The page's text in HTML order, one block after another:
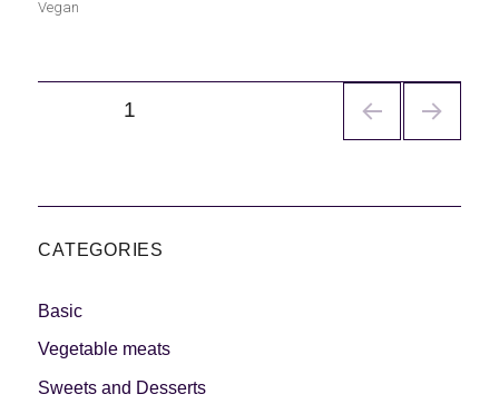
Vegan
PÁGINA1
CATEGORIES
Basic
Vegetable meats
Sweets and Desserts